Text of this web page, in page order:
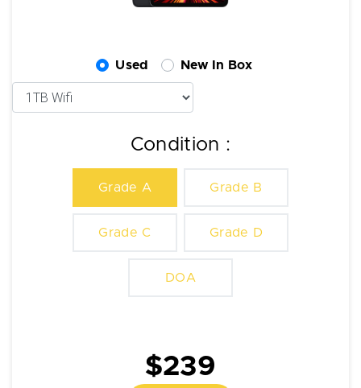
Used New In Box
Condition :
Grade A Grade B
Grade C Grade D
DOA
$239